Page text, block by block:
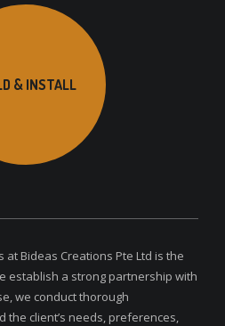
& INSTALL
at Bideas Creations Pte Ltd is the
establish a strong partnership with
we conduct thorough
the client’s needs, preferences,